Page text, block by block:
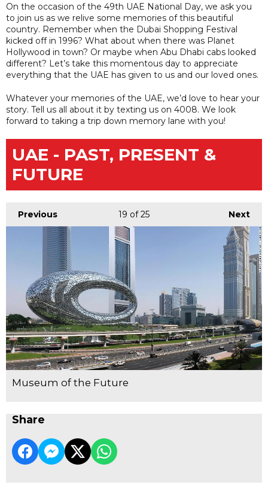
On the occasion of the 49th UAE National Day, we ask you
to join us as we relive some memories of this beautiful
country. Remember when the Dubai Shopping Festival
kicked off in 1996? What about when there was Planet
Hollywood in town? Or maybe when Abu Dhabi cabs looked
different? Let’s take this momentous day to appreciate
everything that the UAE has given to us and our loved ones.
Whatever your memories of the UAE, we’d love to hear your
story. Tell us all about it by texting us on 4008. We look
forward to taking a trip down memory lane with you!
UAE - PAST, PRESENT &
FUTURE
Previous Next
19 of 25
Museum of the Future
Share